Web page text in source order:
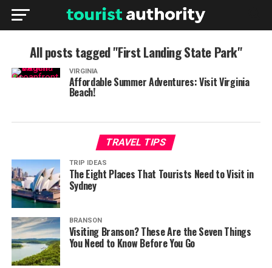
All posts tagged "First Landing State Park"
VIRGINIA
Affordable Summer Adventures: Visit Virginia
Beach!
TRAVEL TIPS
TRIP IDEAS
The Eight Places That Tourists Need to Visit in
Sydney
BRANSON
Visiting Branson? These Are the Seven Things
You Need to Know Before You Go